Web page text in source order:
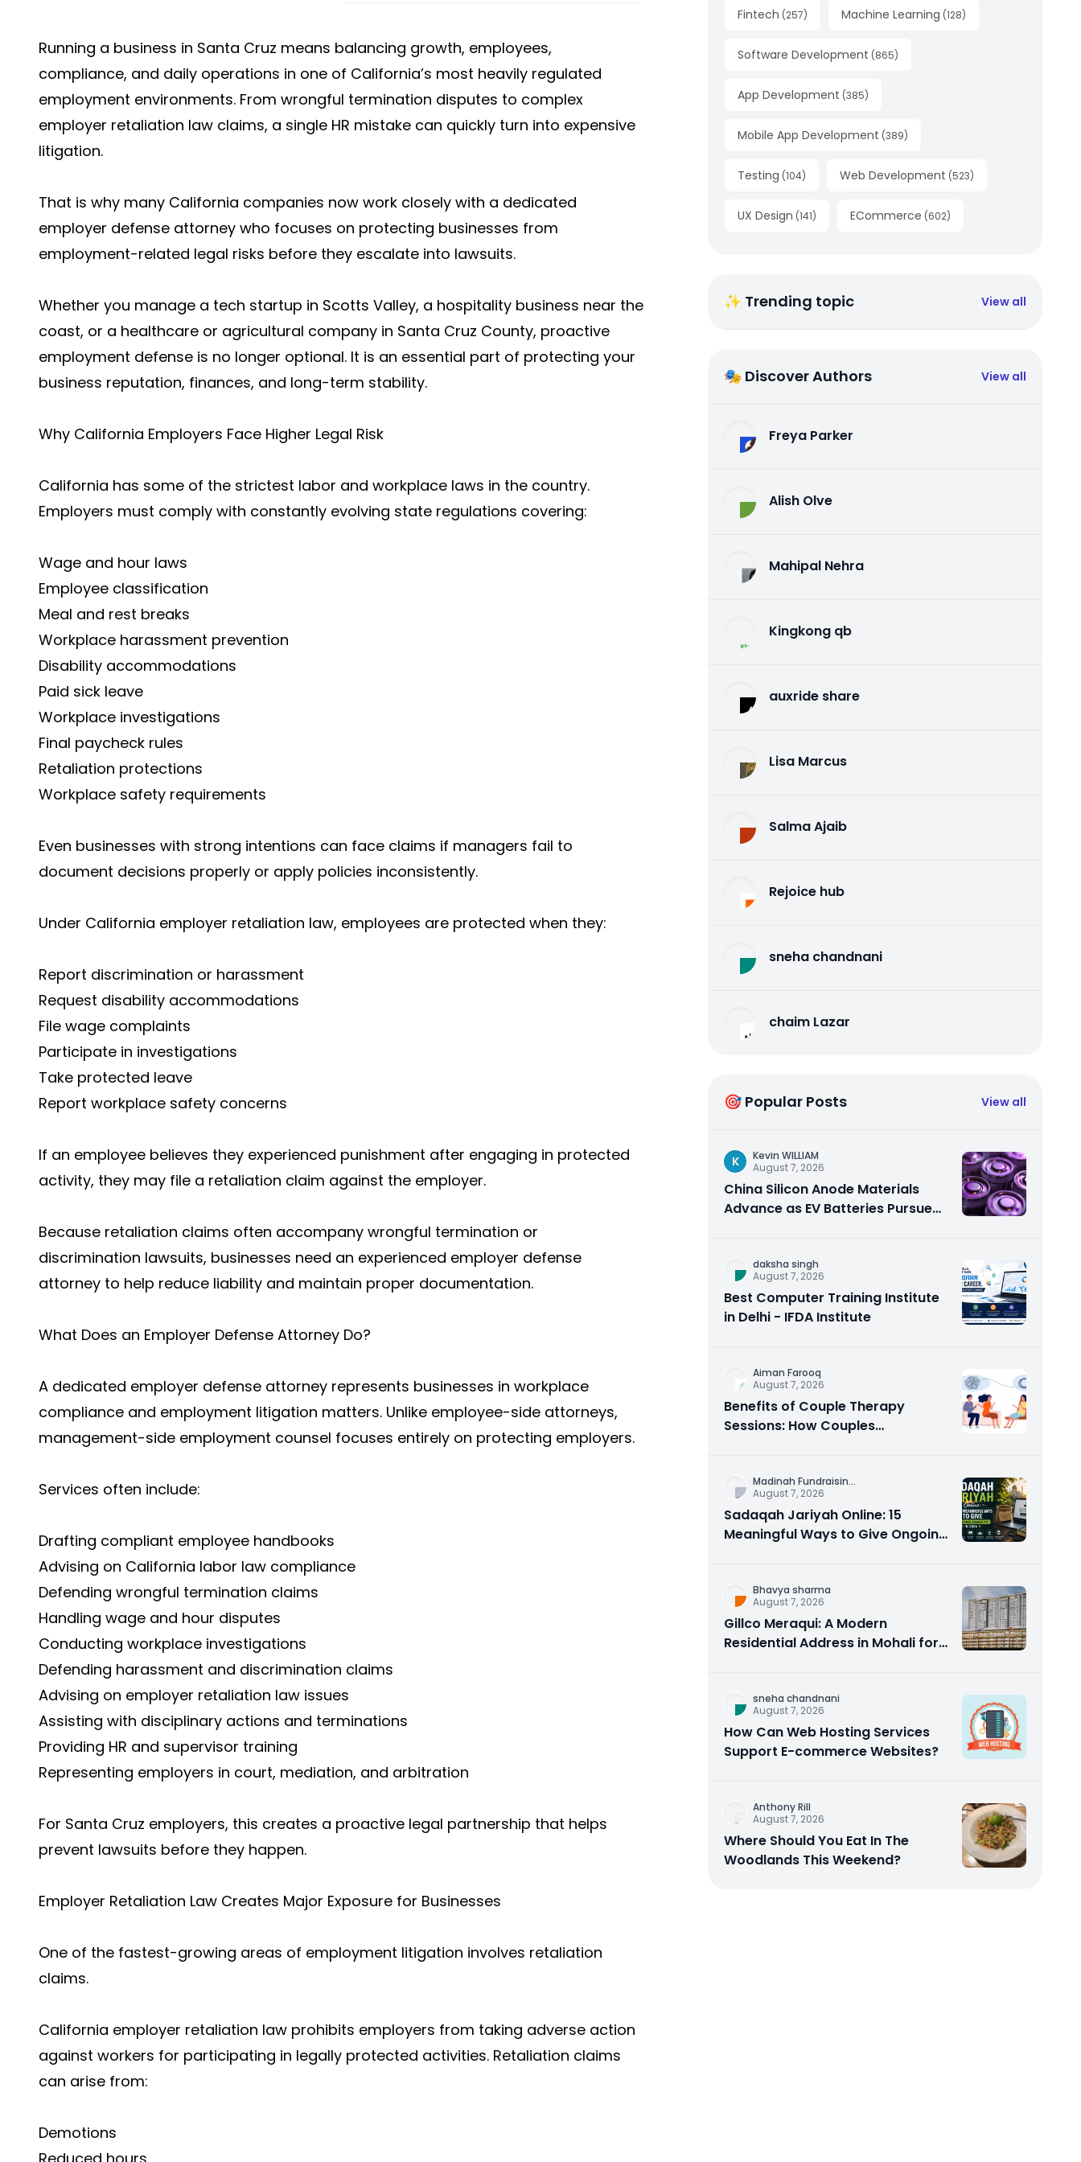
Running a business in Santa Cruz means balancing growth, employees,
compliance, and daily operations in one of California’s most heavily regulated
employment environments. From wrongful termination disputes to complex
employer retaliation law claims, a single HR mistake can quickly turn into expensive
litigation.
That is why many California companies now work closely with a dedicated
employer defense attorney who focuses on protecting businesses from
employment-related legal risks before they escalate into lawsuits.
Whether you manage a tech startup in Scotts Valley, a hospitality business near the
coast, or a healthcare or agricultural company in Santa Cruz County, proactive
employment defense is no longer optional. It is an essential part of protecting your
business reputation, finances, and long-term stability.
Why California Employers Face Higher Legal Risk
California has some of the strictest labor and workplace laws in the country.
Employers must comply with constantly evolving state regulations covering:
Wage and hour laws
Employee classification
Meal and rest breaks
Workplace harassment prevention
Disability accommodations
Paid sick leave
Workplace investigations
Final paycheck rules
Retaliation protections
Workplace safety requirements
Even businesses with strong intentions can face claims if managers fail to
document decisions properly or apply policies inconsistently.
Under California employer retaliation law, employees are protected when they:
Report discrimination or harassment
Request disability accommodations
File wage complaints
Participate in investigations
Take protected leave
Report workplace safety concerns
If an employee believes they experienced punishment after engaging in protected
activity, they may file a retaliation claim against the employer.
Because retaliation claims often accompany wrongful termination or
discrimination lawsuits, businesses need an experienced employer defense
attorney to help reduce liability and maintain proper documentation.
What Does an Employer Defense Attorney Do?
A dedicated employer defense attorney represents businesses in workplace
compliance and employment litigation matters. Unlike employee-side attorneys,
management-side employment counsel focuses entirely on protecting employers.
Services often include:
Drafting compliant employee handbooks
Advising on California labor law compliance
Defending wrongful termination claims
Handling wage and hour disputes
Conducting workplace investigations
Defending harassment and discrimination claims
Advising on employer retaliation law issues
Assisting with disciplinary actions and terminations
Providing HR and supervisor training
Representing employers in court, mediation, and arbitration
For Santa Cruz employers, this creates a proactive legal partnership that helps
prevent lawsuits before they happen.
Employer Retaliation Law Creates Major Exposure for Businesses
One of the fastest-growing areas of employment litigation involves retaliation
claims.
California employer retaliation law prohibits employers from taking adverse action
against workers for participating in legally protected activities. Retaliation claims
can arise from:
Demotions
Fintech (257) Machine Learning (128)
Software Development (865)
App Development (385)
Mobile App Development (389)
Testing (104) Web Development (523)
UX Design (141) ECommerce (602)
✨ Trending topic View all
🎭 Discover Authors View all
Freya Parker
Alish Olve
Mahipal Nehra
Kingkong qb
auxride share
Lisa Marcus
Salma Ajaib
Rejoice hub
sneha chandnani
chaim Lazar
🎯 Popular Posts View all
K
Kevin WILLIAM
August 7, 2026
China Silicon Anode Materials
Advance as EV Batteries Pursue
daksha singh
August 7, 2026
Best Computer Training Institute
in Delhi - IFDA Institute
Aiman Farooq
August 7, 2026
Benefits of Couple Therapy
Sessions: How Couples
Madinah Fundraisin...
August 7, 2026
Sadaqah Jariyah Online: 15
Meaningful Ways to Give Ongoing
Bhavya sharma
August 7, 2026
Gillco Meraqui: A Modern
Residential Address in Mohali for
sneha chandnani
August 7, 2026
How Can Web Hosting Services
Support E-commerce Websites?
Anthony Rill
August 7, 2026
Where Should You Eat In The
Woodlands This Weekend?